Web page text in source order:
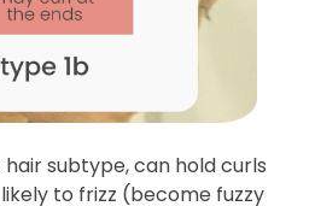
subtype, can hold curls
to frizz (become fuzzy